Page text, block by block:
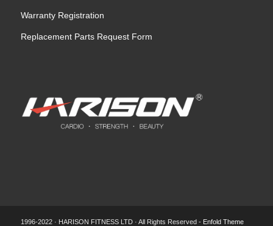
Warranty Registration
Replacement Parts Request Form
1996-2022 · HARISON FITNESS LTD · All Rights Reserved - Enfold Theme